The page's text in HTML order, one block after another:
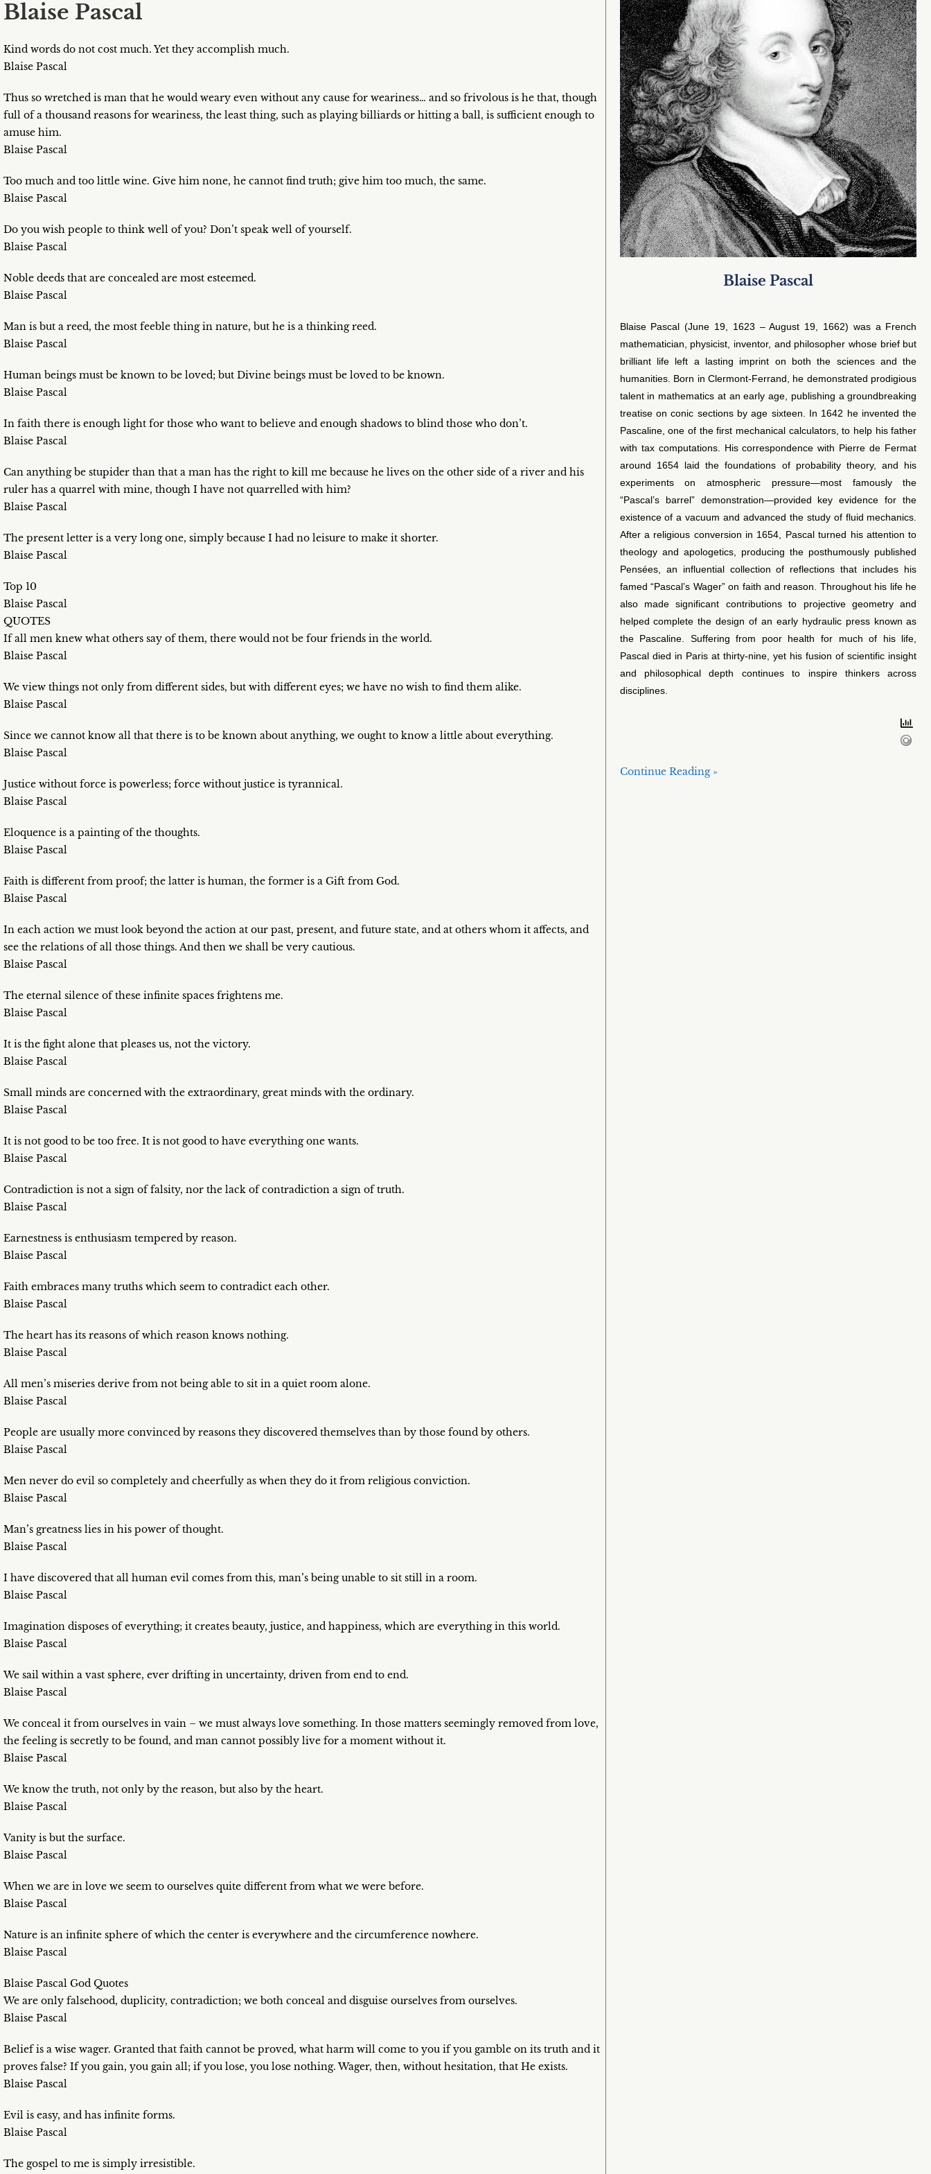
Blaise Pascal
Kind words do not cost much. Yet they accomplish much.
Blaise Pascal
Thus so wretched is man that he would weary even without any cause for weariness… and so frivolous is he that, though
full of a thousand reasons for weariness, the least thing, such as playing billiards or hitting a ball, is sufficient enough to
amuse him.
Blaise Pascal
Too much and too little wine. Give him none, he cannot find truth; give him too much, the same.
Blaise Pascal
Do you wish people to think well of you? Don’t speak well of yourself.
Blaise Pascal
Noble deeds that are concealed are most esteemed.
Blaise Pascal
Man is but a reed, the most feeble thing in nature, but he is a thinking reed.
Blaise Pascal
Human beings must be known to be loved; but Divine beings must be loved to be known.
Blaise Pascal
In faith there is enough light for those who want to believe and enough shadows to blind those who don’t.
Blaise Pascal
Can anything be stupider than that a man has the right to kill me because he lives on the other side of a river and his
ruler has a quarrel with mine, though I have not quarrelled with him?
Blaise Pascal
The present letter is a very long one, simply because I had no leisure to make it shorter.
Blaise Pascal
Top 10
Blaise Pascal
QUOTES
If all men knew what others say of them, there would not be four friends in the world.
Blaise Pascal
We view things not only from different sides, but with different eyes; we have no wish to find them alike.
Blaise Pascal
Since we cannot know all that there is to be known about anything, we ought to know a little about everything.
Blaise Pascal
Justice without force is powerless; force without justice is tyrannical.
Blaise Pascal
Eloquence is a painting of the thoughts.
Blaise Pascal
Faith is different from proof; the latter is human, the former is a Gift from God.
Blaise Pascal
In each action we must look beyond the action at our past, present, and future state, and at others whom it affects, and
see the relations of all those things. And then we shall be very cautious.
Blaise Pascal
The eternal silence of these infinite spaces frightens me.
Blaise Pascal
It is the fight alone that pleases us, not the victory.
Blaise Pascal
Small minds are concerned with the extraordinary, great minds with the ordinary.
Blaise Pascal
It is not good to be too free. It is not good to have everything one wants.
Blaise Pascal
Contradiction is not a sign of falsity, nor the lack of contradiction a sign of truth.
Blaise Pascal
Earnestness is enthusiasm tempered by reason.
Blaise Pascal
Faith embraces many truths which seem to contradict each other.
Blaise Pascal
The heart has its reasons of which reason knows nothing.
Blaise Pascal
All men’s miseries derive from not being able to sit in a quiet room alone.
Blaise Pascal
People are usually more convinced by reasons they discovered themselves than by those found by others.
Blaise Pascal
Men never do evil so completely and cheerfully as when they do it from religious conviction.
Blaise Pascal
Man’s greatness lies in his power of thought.
Blaise Pascal
I have discovered that all human evil comes from this, man’s being unable to sit still in a room.
Blaise Pascal
Imagination disposes of everything; it creates beauty, justice, and happiness, which are everything in this world.
Blaise Pascal
We sail within a vast sphere, ever drifting in uncertainty, driven from end to end.
Blaise Pascal
We conceal it from ourselves in vain – we must always love something. In those matters seemingly removed from love,
the feeling is secretly to be found, and man cannot possibly live for a moment without it.
Blaise Pascal
We know the truth, not only by the reason, but also by the heart.
Blaise Pascal
Vanity is but the surface.
Blaise Pascal
When we are in love we seem to ourselves quite different from what we were before.
Blaise Pascal
Nature is an infinite sphere of which the center is everywhere and the circumference nowhere.
Blaise Pascal
Blaise Pascal God Quotes
We are only falsehood, duplicity, contradiction; we both conceal and disguise ourselves from ourselves.
Blaise Pascal
Belief is a wise wager. Granted that faith cannot be proved, what harm will come to you if you gamble on its truth and it
proves false? If you gain, you gain all; if you lose, you lose nothing. Wager, then, without hesitation, that He exists.
Blaise Pascal
Evil is easy, and has infinite forms.
Blaise Pascal
The gospel to me is simply irresistible.
Blaise Pascal
Blaise Pascal (June 19, 1623 – August 19, 1662) was a French
mathematician, physicist, inventor, and philosopher whose brief but
brilliant life left a lasting imprint on both the sciences and the
humanities. Born in Clermont‐Ferrand, he demonstrated prodigious
talent in mathematics at an early age, publishing a groundbreaking
treatise on conic sections by age sixteen. In 1642 he invented the
Pascaline, one of the first mechanical calculators, to help his father
with tax computations. His correspondence with Pierre de Fermat
around 1654 laid the foundations of probability theory, and his
experiments on atmospheric pressure—most famously the
“Pascal’s barrel” demonstration—provided key evidence for the
existence of a vacuum and advanced the study of fluid mechanics.
After a religious conversion in 1654, Pascal turned his attention to
theology and apologetics, producing the posthumously published
Pensées, an influential collection of reflections that includes his
famed “Pascal’s Wager” on faith and reason. Throughout his life he
also made significant contributions to projective geometry and
helped complete the design of an early hydraulic press known as
the Pascaline. Suffering from poor health for much of his life,
Pascal died in Paris at thirty-nine, yet his fusion of scientific insight
and philosophical depth continues to inspire thinkers across
disciplines.
Continue Reading »